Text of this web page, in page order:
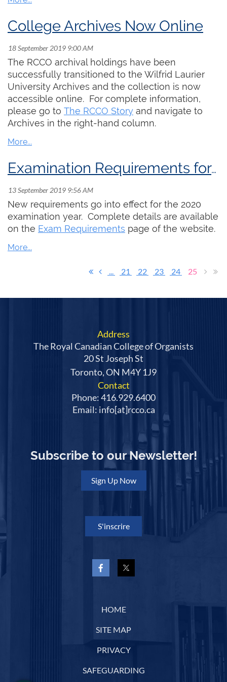
College Archives Now Online
The RCCO archival holdings have been
successfully transitioned to the Wilfrid Laurier
University Archives and the collection is now
accessible online. For complete information,
please go to The RCCO Story and navigate to
Archives in the right-hand column.
Examination Requirements for 2020-22
New requirements go into effect for the 2020
examination year. Complete details are available
on the Exam Requirements page of the website.
... 21 22 23 24 25
Address
The Royal Canadian College of Organists
20 St Joseph St
Toronto, ON M4Y 1J9
Contact
Phone: 416.929.6400
Email: info[at]rcco.ca
Subscribe to our Newsletter!
Sign Up Now
S'inscrire
HOME
SITE MAP
PRIVACY
SAFEGUARDING